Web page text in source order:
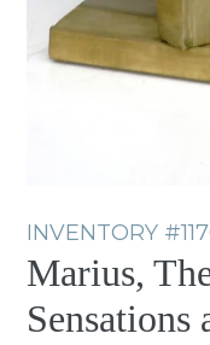
INVENTORY
Marius,
Sensations